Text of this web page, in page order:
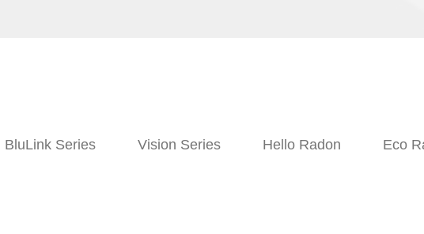
BluLink Series Vision Series Hello Radon Eco